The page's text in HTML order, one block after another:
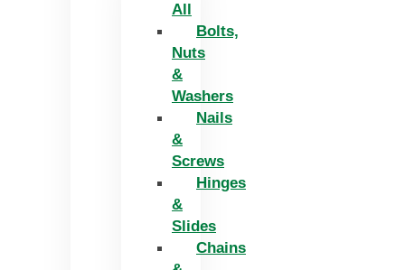
All
Bolts,
Nuts
&
Washers
Nails
&
Screws
Hinges
&
Slides
Chains